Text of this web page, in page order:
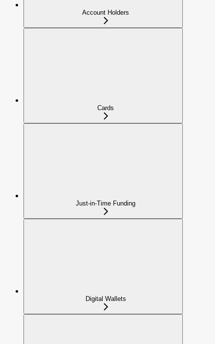
Account Holders
Cards
Just-in-Time Funding
Digital Wallets